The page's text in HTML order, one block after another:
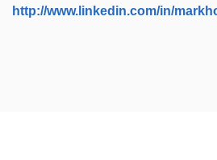
http://www.linkedin.com/in/